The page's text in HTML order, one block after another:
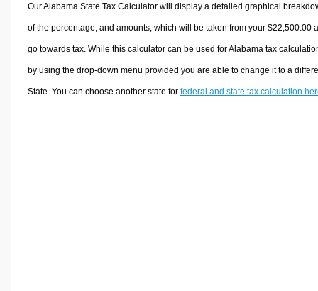
Our Alabama State Tax Calculator will display a detailed graphical
of the percentage, and amounts, which will be taken from your $22,500.00
go towards tax. While this calculator can be used for Alabama tax
by using the drop-down menu provided you are able to change it to a
State. You can choose another state for federal and state tax calculation